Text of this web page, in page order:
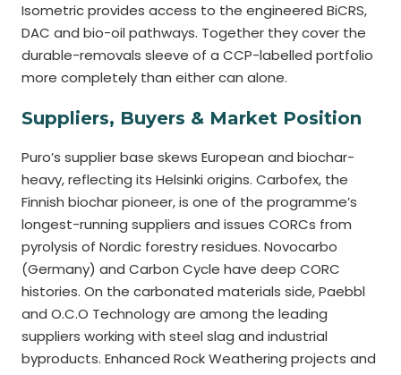
Isometric provides access to the engineered BiCRS,
DAC and bio-oil pathways. Together they cover the
durable-removals sleeve of a CCP-labelled portfolio
more completely than either can alone.
Suppliers, Buyers & Market Position
Puro’s supplier base skews European and biochar-
heavy, reflecting its Helsinki origins. Carbofex, the
Finnish biochar pioneer, is one of the programme’s
longest-running suppliers and issues CORCs from
pyrolysis of Nordic forestry residues. Novocarbo
(Germany) and Carbon Cycle have deep CORC
histories. On the carbonated materials side, Paebbl
and O.C.O Technology are among the leading
suppliers working with steel slag and industrial
byproducts. Enhanced Rock Weathering projects and